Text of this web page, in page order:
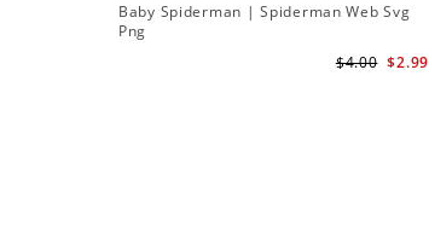
Baby Spiderman | Spiderman Web Svg
Png
$2.99
$4.00